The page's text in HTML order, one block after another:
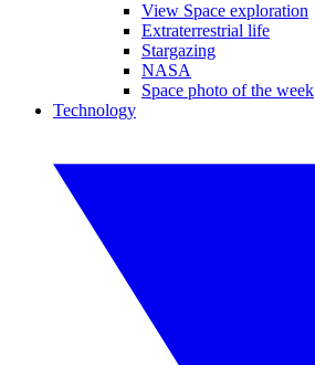
View Space exploration
Extraterrestrial life
Stargazing
NASA
Space photo of the week
Technology